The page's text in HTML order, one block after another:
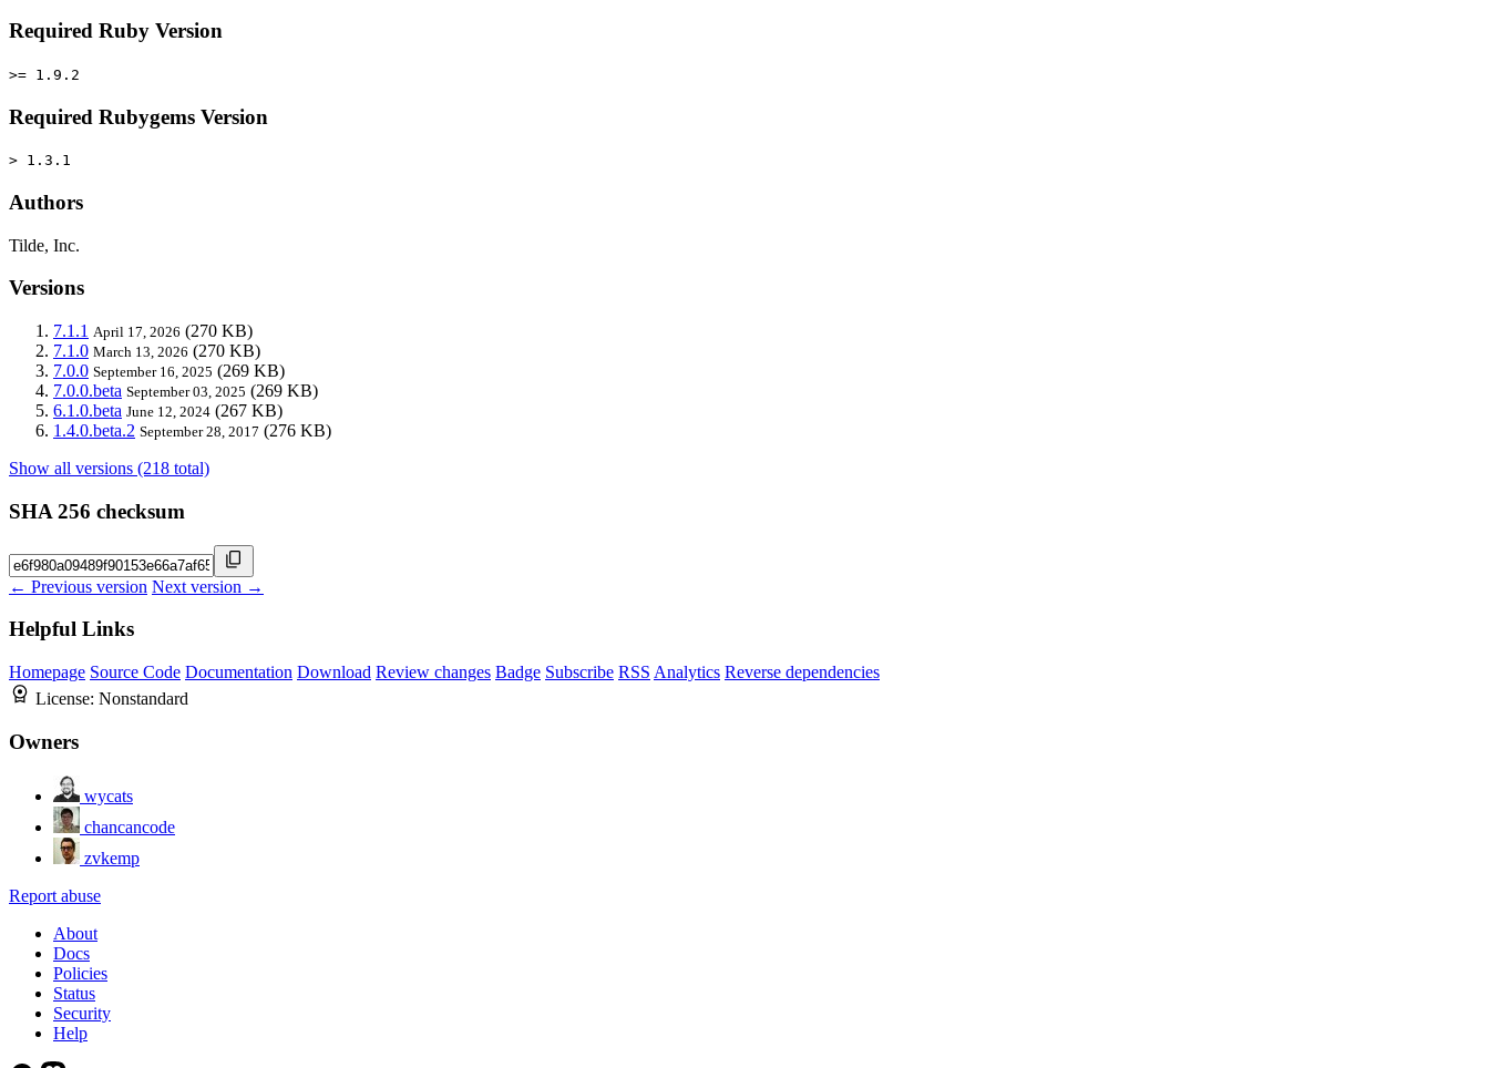
Required Ruby Version
>= 1.9.2
Required Rubygems Version
> 1.3.1
Authors
Tilde, Inc.
Versions
7.1.1 April 17, 2026 (270 KB)
7.1.0 March 13, 2026 (270 KB)
7.0.0 September 16, 2025 (269 KB)
7.0.0.beta September 03, 2025 (269 KB)
6.1.0.beta June 12, 2024 (267 KB)
1.4.0.beta.2 September 28, 2017 (276 KB)
Show all versions (218 total)
SHA 256 checksum
← Previous version Next version →
Helpful Links
Homepage Source Code Documentation Download Review changes Badge Subscribe RSS Analytics Reverse dependencies
License: Nonstandard
Owners
wycats
chancancode
zvkemp
Report abuse
About
Docs
Policies
Status
Security
Help